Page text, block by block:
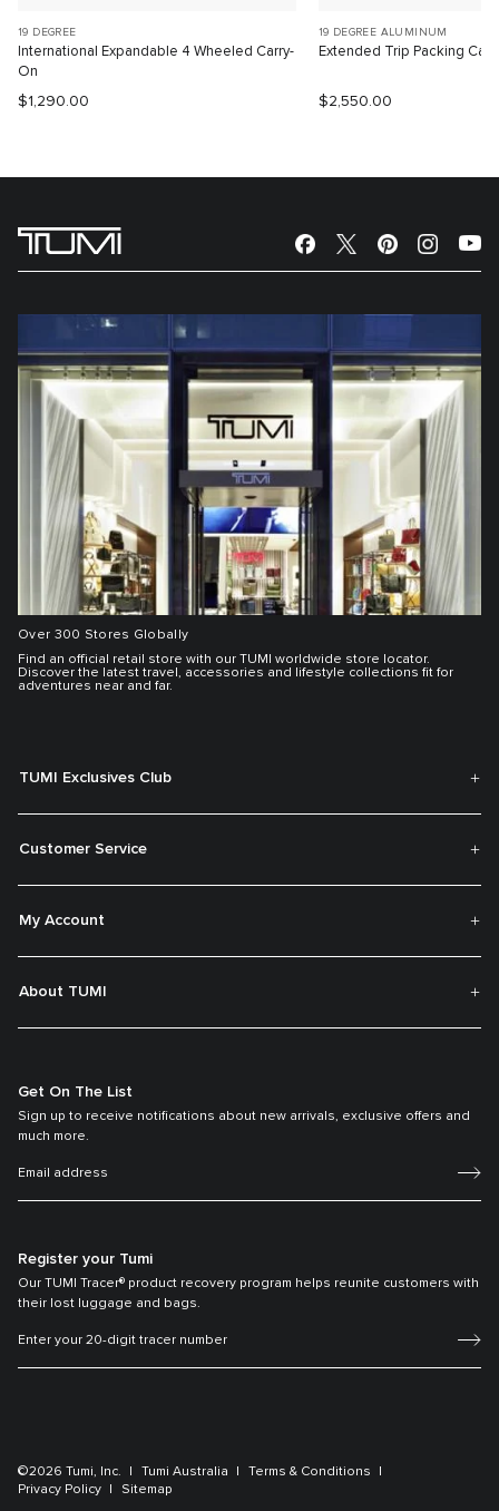
19 DEGREE
International Expandable 4 Wheeled Carry-
On
$1,290.00
19 DEGREE ALUMINUM
Extended Trip Packing
$2,550.00
Over 300 Stores Globally
Find an official retail store with our TUMI worldwide store locator.
Discover the latest travel, accessories and lifestyle collections fit for
adventures near and far.
TUMI Exclusives Club
Customer Service
My Account
About TUMI
Get On The List
Sign up to receive notifications about new arrivals, exclusive offers and
much more.
Register your Tumi
Our TUMI Tracer® product recovery program helps reunite customers with
their lost luggage and bags.
©2026 Tumi, Inc. Tumi Australia
Terms & Conditions
Privacy Policy
Sitemap